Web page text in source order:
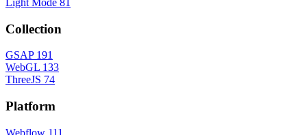
Collection
GSAP 191
WebGL 133
ThreeJS 74
Platform
Webflow 111